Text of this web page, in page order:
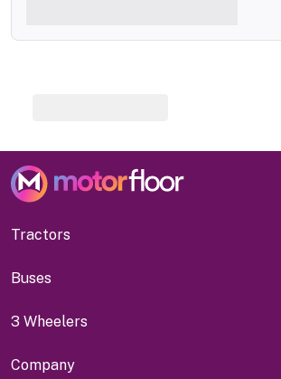
Tractors
Buses
3 Wheelers
Company